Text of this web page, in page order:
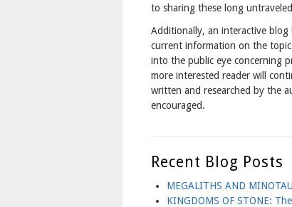
to sharing these long
Additionally, an interactive
current information on the
into the public eye concerning
more interested reader will
written and researched by the
encouraged.
Recent Blog Posts
MEGALITHS AND
KINGDOMS OF STONE: